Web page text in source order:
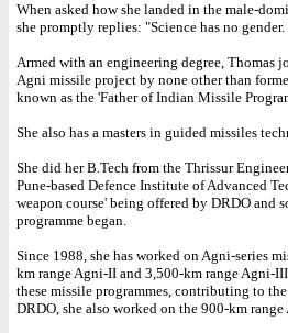
When asked how she landed in the male-
she promptly replies: "Science has no
Armed with an engineering degree, Thomas
Agni missile project by none other than
known as the 'Father of Indian Missile
She also has a masters in guided missiles
She did her B.Tech from the Thrissur
Pune-based Defence Institute of Advanced
weapon course' being offered by DRDO and
programme began.
Since 1988, she has worked on Agni-series
km range Agni-II and 3,500-km range Agni-
these missile programmes, contributing to
DRDO, she also worked on the 900-km